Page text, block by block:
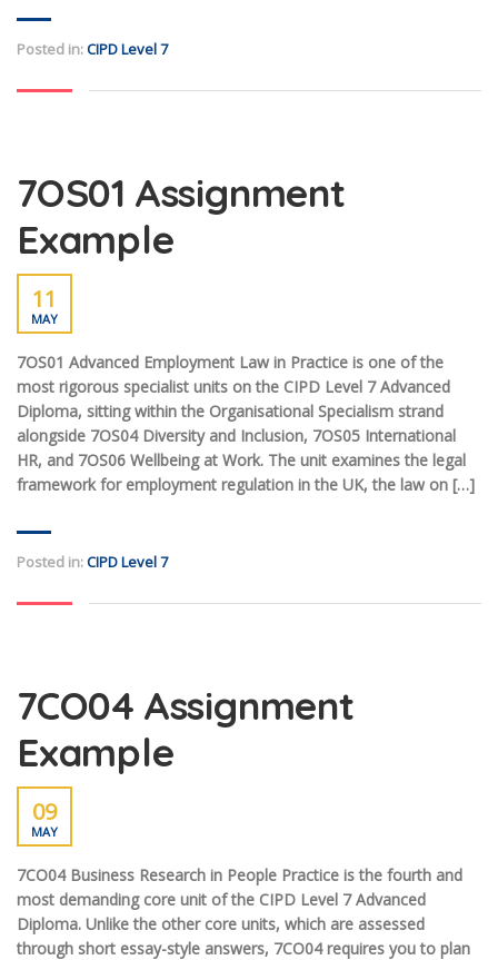
Posted in:CIPD Level 7
7OS01 Assignment
Example
11
MAY
7OS01 Advanced Employment Law in Practice is one of the
most rigorous specialist units on the CIPD Level 7 Advanced
Diploma, sitting within the Organisational Specialism strand
alongside 7OS04 Diversity and Inclusion, 7OS05 International
HR, and 7OS06 Wellbeing at Work. The unit examines the legal
framework for employment regulation in the UK, the law on […]
Posted in:CIPD Level 7
7CO04 Assignment
Example
09
MAY
7CO04 Business Research in People Practice is the fourth and
most demanding core unit of the CIPD Level 7 Advanced
Diploma. Unlike the other core units, which are assessed
through short essay-style answers, 7CO04 requires you to plan